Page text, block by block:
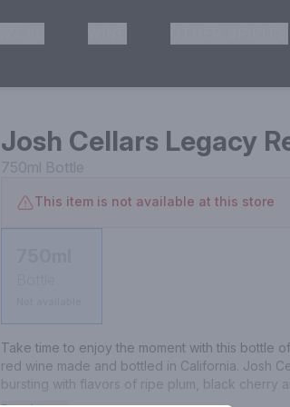
Josh Cellars Legacy
750ml Bottle
This item is not available at this store
Take time to enjoy the moment with this bottle
red wine made and bottled in California. Josh
bursting with flavors of ripe plum, black cherry
pepper. This is a delicious, well-balanced